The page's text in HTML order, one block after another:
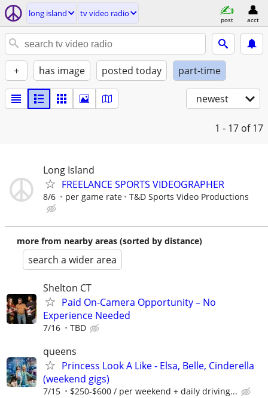
long island tv video radio
post acct
+ has image posted today part-time
newest
1 - 17 of 17
Long Island
FREELANCE SPORTS VIDEOGRAPHER
8/6 per game rate T&D Sports Video Productions
more from nearby areas (sorted by distance)
search a wider area
Shelton CT
Paid On-Camera Opportunity – No
Experience Needed
7/16 TBD
queens
Princess Look A Like - Elsa, Belle, Cinderella
(weekend gigs)
7/15 $250-$600 / per weekend + daily driving...